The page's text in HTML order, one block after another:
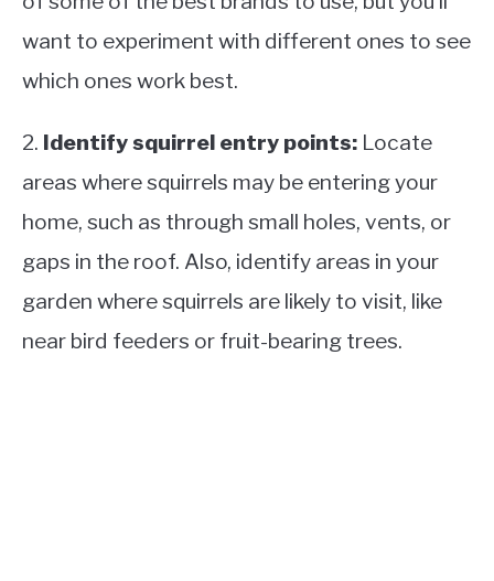
want to experiment with different ones to see
which ones work best.
2. Identify squirrel entry points: Locate
areas where squirrels may be entering your
home, such as through small holes, vents, or
gaps in the roof. Also, identify areas in your
garden where squirrels are likely to visit, like
near bird feeders or fruit-bearing trees.